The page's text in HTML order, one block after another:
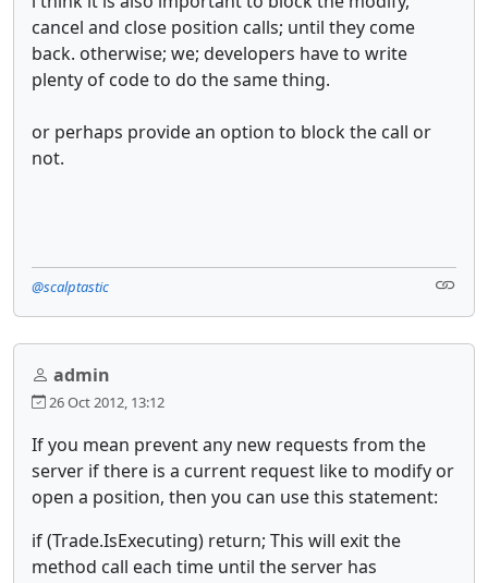
cancel and close position calls; until they come
back. otherwise; we; developers have to write
plenty of code to do the same thing.
or perhaps provide an option to block the call or
not.
@scalptastic
admin
26 Oct 2012, 13:12
If you mean prevent any new requests from the
server if there is a current request like to modify or
open a position, then you can use this statement:
if (Trade.IsExecuting) return; This will exit the
method call each time until the server has